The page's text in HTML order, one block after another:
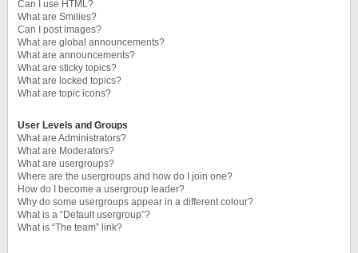
Can I use HTML?
What are Smilies?
Can I post images?
What are global announcements?
What are announcements?
What are sticky topics?
What are locked topics?
What are topic icons?
User Levels and Groups
What are Administrators?
What are Moderators?
What are usergroups?
Where are the usergroups and how do I join one?
How do I become a usergroup leader?
Why do some usergroups appear in a different colour?
What is a “Default usergroup”?
What is “The team” link?